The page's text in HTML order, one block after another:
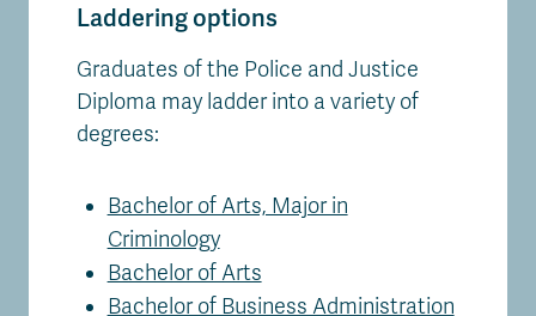
Laddering options
Graduates of the Police and Justice
Diploma may ladder into a variety of
degrees:
Bachelor of Arts, Major in
Criminology
Bachelor of Arts
Bachelor of Business Administration